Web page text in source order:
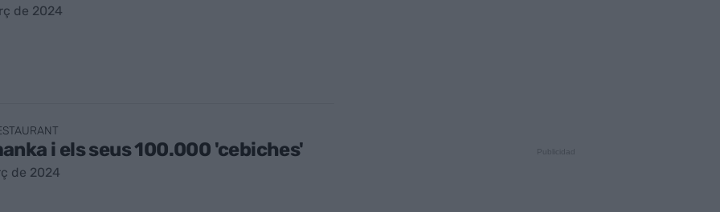
de 2024
i els seus 100.000 'cebiches'
de 2024